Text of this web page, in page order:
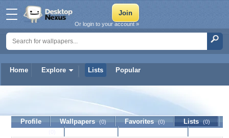
Home Explore Lists Popular
Or login to your account »
Profile Wallpapers (0) Favorites (0) Lists (0)